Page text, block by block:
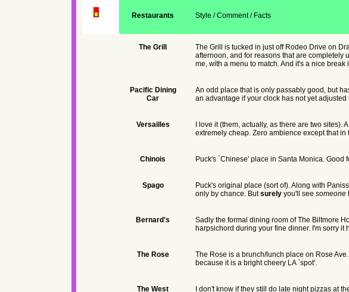
Restaurants Style / Comment / Facts
The Grill
The Grill is tucked in just off Rodeo Drive on
afternoon, and for reasons that are completely
me, with a menu to match. And it's a nice
Pacific Dining
Car
An odd place that is only passably good, but
an advantage if your clock has not yet adjusted
Versailles
I love it (them, actually, as there are two
extremely cheap. Zero ambience except that
Chinois Puck's `Chinese' place in Santa Monica. Good
Spago
Puck's original place (sort of). Along with
only by chance. Butsurely you'll see someone
Bernard's
Sadly the formal dining room of The Biltmore
harpsichord during your fine dinner. I'm sorry it
The Rose
The Rose is a brunch/lunch place on Rose
because it is a bright cheery LA `spot'.
The West
I don't know if they still do late night pizzas at